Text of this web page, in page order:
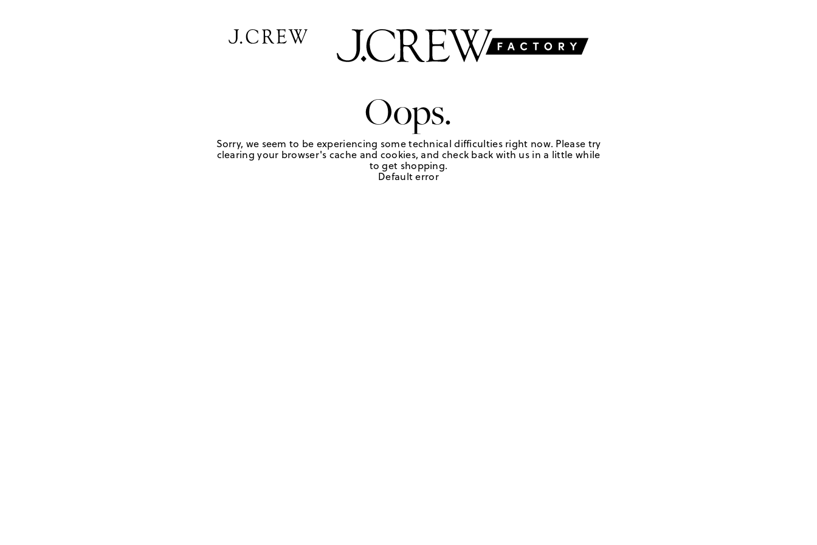
Oops.
Sorry, we seem to be experiencing some technical difficulties right now. Please try
clearing your browser's cache and cookies, and check back with us in a little while
to get shopping.
Default error